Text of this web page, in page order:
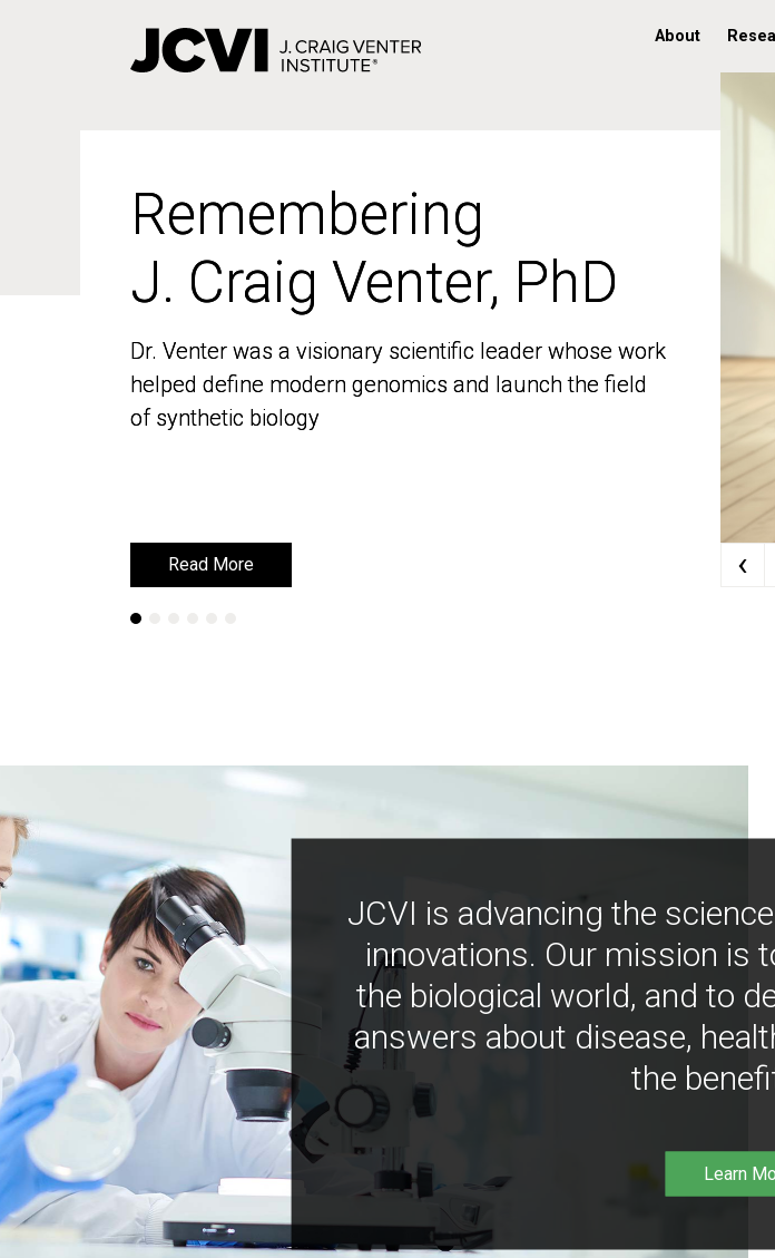
About
Remembering
J. Craig Venter, PhD
Dr. Venter was a visionary scientific leader whose work
helped define modern genomics and launch the field
of synthetic biology
Read More
Remembering
J. Craig Venter, PhD
Dr. Venter was a visionary scientific leader whose work
helped define modern genomics and launch the field
of synthetic biology
Read More ‹
JCVI is advancing the
innovations. Our mission is
the biological world, and to
answers about disease,
the
Learn